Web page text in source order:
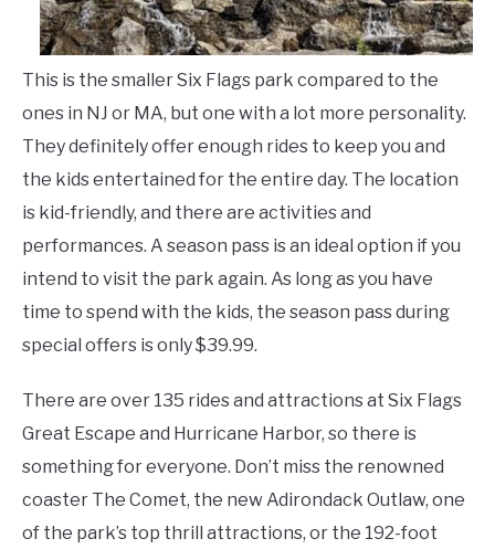
LIVING HERE
This is the smaller Six Flags park compared to the
ones in NJ or MA, but one with a lot more personality.
They definitely offer enough rides to keep you and
the kids entertained for the entire day. The location
is kid-friendly, and there are activities and
performances. A season pass is an ideal option if you
intend to visit the park again. As long as you have
time to spend with the kids, the season pass during
special offers is only $39.99.
There are over 135 rides and attractions at Six Flags
Great Escape and Hurricane Harbor, so there is
something for everyone. Don’t miss the renowned
coaster The Comet, the new Adirondack Outlaw, one
of the park’s top thrill attractions, or the 192-foot